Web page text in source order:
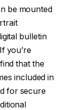
be mounted
bulletin
you’re
that the
included in
for secure